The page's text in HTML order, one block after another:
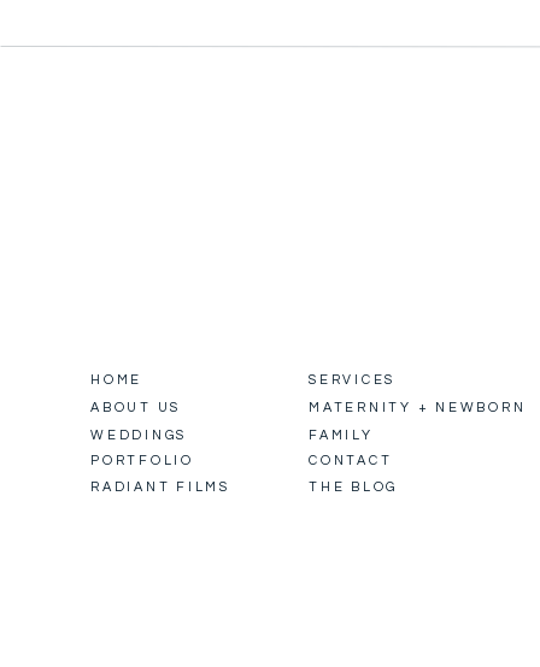
HOME
ABOUT US
PORTFOLIO
WEDDINGS
RADIANT FILMS THE BLOG
SERVICES
MATERNITY + NEWBORN
FAMILY
CONTACT